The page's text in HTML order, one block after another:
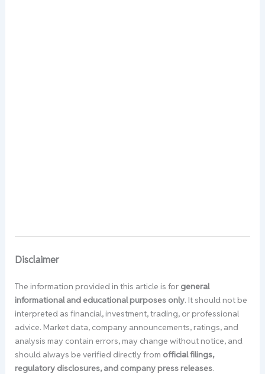
Disclaimer
The information provided in this article is for general
informational and educational purposes only. It should not be
interpreted as financial, investment, trading, or professional
advice. Market data, company announcements, ratings, and
analysis may contain errors, may change without notice, and
should always be verified directly from official filings,
regulatory disclosures, and company press releases.